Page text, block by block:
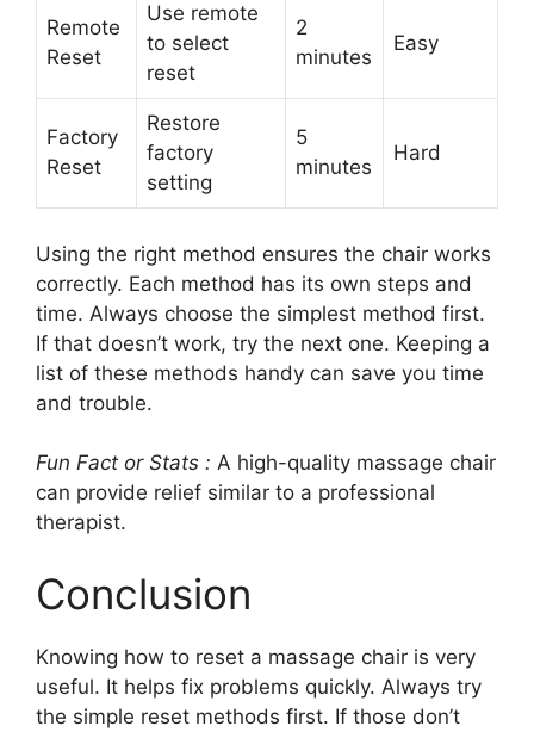
Remote
Reset
Use remote
to select
reset
2
minutes
Easy
Factory
Reset
Restore
factory
setting
5
minutes
Hard
Using the right method ensures the chair works
correctly. Each method has its own steps and
time. Always choose the simplest method first.
If that doesn’t work, try the next one. Keeping a
list of these methods handy can save you time
and trouble.
Fun Fact or Stats : A high-quality massage chair
can provide relief similar to a professional
therapist.
Conclusion
Knowing how to reset a massage chair is very
useful. It helps fix problems quickly. Always try
the simple reset methods first. If those don’t